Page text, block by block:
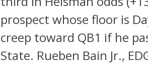
prospect whose floor is
creep toward QB1 if he
State. Rueben Bain Jr.,